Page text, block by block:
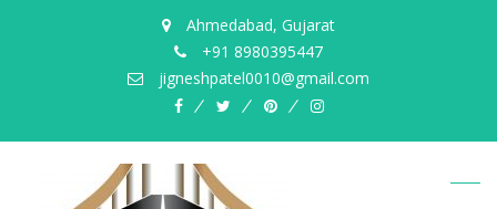
Ahmedabad, Gujarat
+91 8980395447
jigneshpatel0010@gmail.com
facebooktwitterpinterestinstagram